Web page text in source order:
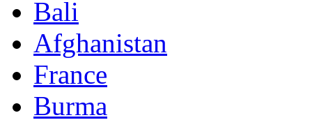
Bali
Afghanistan
France
Burma